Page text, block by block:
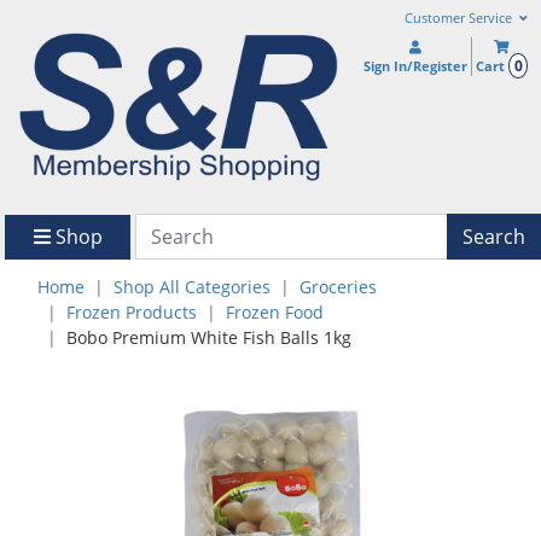
Customer Service
Sign In/Register Cart 0
Shop Search
Home Shop All Categories
Groceries
Frozen Products
Frozen Food
Bobo Premium White Fish Balls 1kg